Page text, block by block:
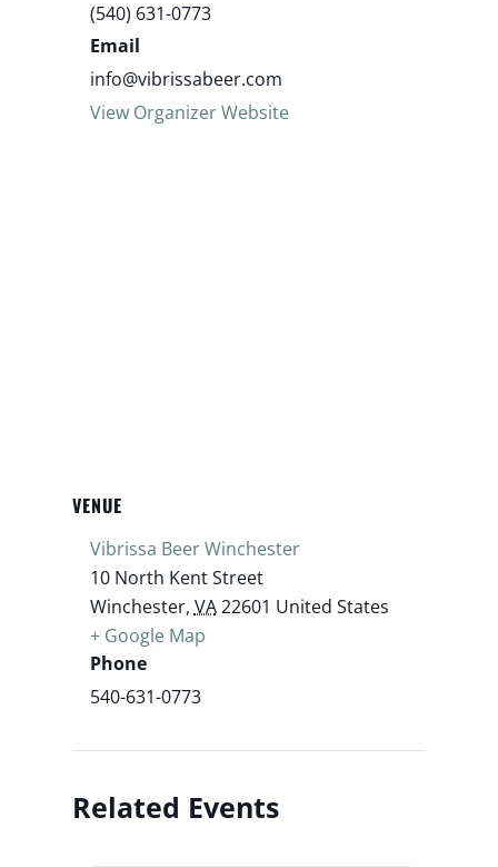
(540) 631-0773
Email
info@vibrissabeer.com
View Organizer Website
VENUE
Vibrissa Beer Winchester
10 North Kent Street
Winchester, VA22601 United States
+ Google Map
Phone
540-631-0773
Related Events